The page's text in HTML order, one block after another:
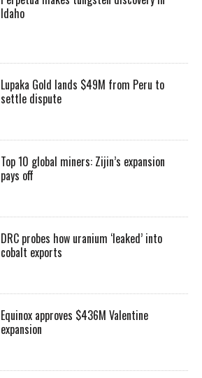
Idaho
Lupaka Gold lands $49M from Peru to
settle dispute
Top 10 global miners: Zijin’s expansion
pays off
DRC probes how uranium ‘leaked’ into
cobalt exports
Equinox approves $436M Valentine
expansion